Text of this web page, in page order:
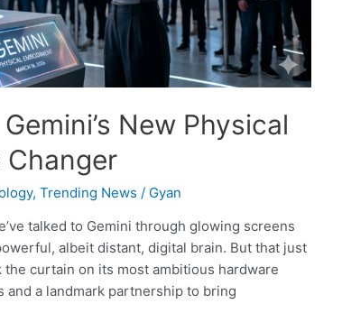
New Physical
Changer
,Trending News / Gyan
talked to Gemini through glowing screens
albeit distant, digital brain. But that just
curtain on its most ambitious hardware
and a landmark partnership to bring